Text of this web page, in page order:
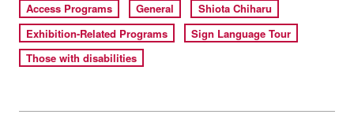
Access Programs
General
Shiota Chiharu
Exhibition-Related Programs
Sign Language Tour
Those with disabilities